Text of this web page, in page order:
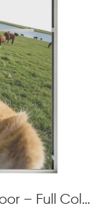
L52122 Alcove Sliding Shower Door – Full Color Frit Printing, 8mm Tempered Glass, Concealed Roller